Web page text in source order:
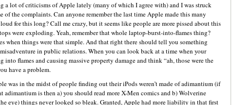
a lot of criticisms of Apple lately (many of which I agree with) and I was struck
of the complaints. Can anyone remember the last time Apple made this many
for this long? Call me crazy, but it seems like people are more pissed about this
were exploding. Yeah, remember that whole laptop-burst-into-flames thing?
when things were that simple. And that right there should tell you something
in public relations. When you can look back at a time when your
into flames and causing massive property damage and think “ah, those were the
have a problem.
was in the midst of people finding out their iPods weren’t made of adimantium (if
adimantium is then a) you should read more X-Men comics and b) Wolverine
eye) things never looked so bleak. Granted, Apple had more liability in that first